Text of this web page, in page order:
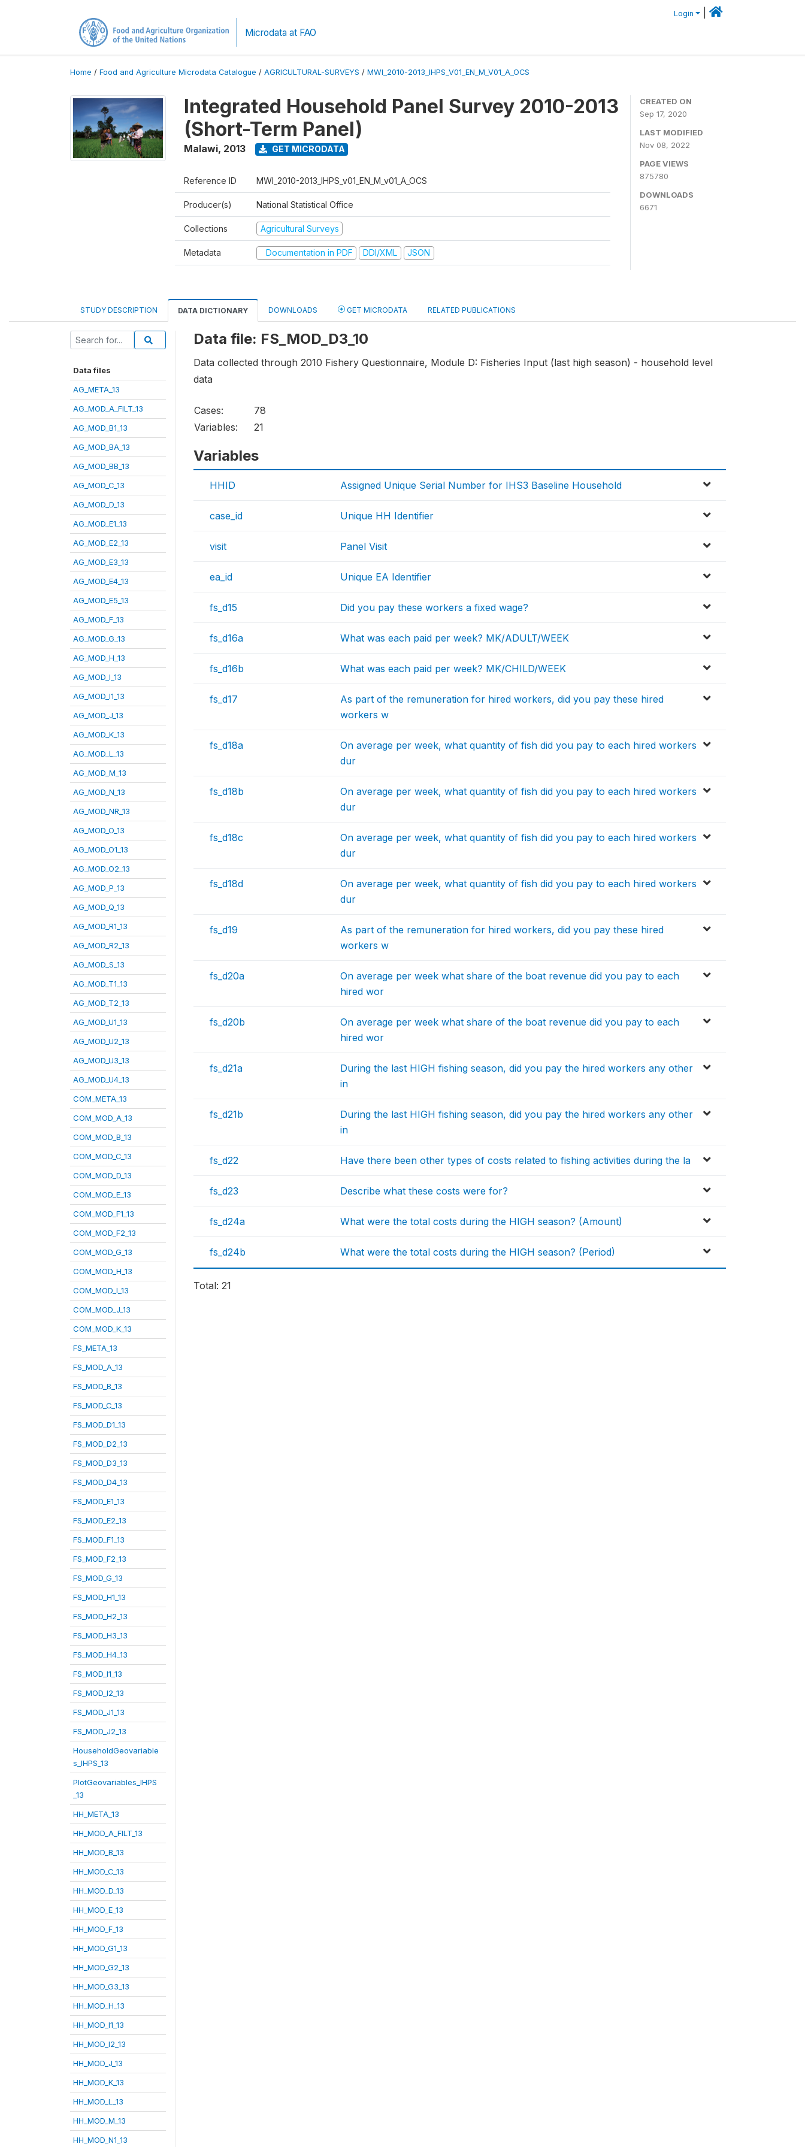
Login
Microdata at FAO
Home / Food and Agriculture Microdata Catalogue / AGRICULTURAL-SURVEYS / MWI_2010-2013_IHPS_V01_EN_M_V01_A_OCS
Integrated Household Panel Survey 2010-2013
(Short-Term Panel)
Malawi, 2013 GET MICRODATA
Reference ID MWI_2010-2013_IHPS_v01_EN_M_v01_A_OCS
Producer(s) National Statistical Office
Collections Agricultural Surveys
Metadata Documentation in PDF DDI/XML JSON
CREATED ON
Sep 17, 2020
LAST MODIFIED
Nov 08, 2022
PAGE VIEWS
875780
DOWNLOADS
6671
STUDY DESCRIPTION DATA DICTIONARY DOWNLOADS GET MICRODATA RELATED PUBLICATIONS
Data files
AG_META_13
AG_MOD_A_FILT_13
AG_MOD_B1_13
AG_MOD_BA_13
AG_MOD_BB_13
AG_MOD_C_13
AG_MOD_D_13
AG_MOD_E1_13
AG_MOD_E2_13
AG_MOD_E3_13
AG_MOD_E4_13
AG_MOD_E5_13
AG_MOD_F_13
AG_MOD_G_13
AG_MOD_H_13
AG_MOD_I_13
AG_MOD_I1_13
AG_MOD_J_13
AG_MOD_K_13
AG_MOD_L_13
AG_MOD_M_13
AG_MOD_N_13
AG_MOD_NR_13
AG_MOD_O_13
AG_MOD_O1_13
AG_MOD_O2_13
AG_MOD_P_13
AG_MOD_Q_13
AG_MOD_R1_13
AG_MOD_R2_13
AG_MOD_S_13
AG_MOD_T1_13
AG_MOD_T2_13
AG_MOD_U1_13
AG_MOD_U2_13
AG_MOD_U3_13
AG_MOD_U4_13
COM_META_13
COM_MOD_A_13
COM_MOD_B_13
COM_MOD_C_13
COM_MOD_D_13
COM_MOD_E_13
COM_MOD_F1_13
COM_MOD_F2_13
COM_MOD_G_13
COM_MOD_H_13
COM_MOD_I_13
COM_MOD_J_13
COM_MOD_K_13
FS_META_13
FS_MOD_A_13
FS_MOD_B_13
FS_MOD_C_13
FS_MOD_D1_13
FS_MOD_D2_13
FS_MOD_D3_13
FS_MOD_D4_13
FS_MOD_E1_13
FS_MOD_E2_13
FS_MOD_F1_13
FS_MOD_F2_13
FS_MOD_G_13
FS_MOD_H1_13
FS_MOD_H2_13
FS_MOD_H3_13
FS_MOD_H4_13
FS_MOD_I1_13
FS_MOD_I2_13
FS_MOD_J1_13
FS_MOD_J2_13
HouseholdGeovariable
s_IHPS_13
PlotGeovariables_IHPS
_13
HH_META_13
HH_MOD_A_FILT_13
HH_MOD_B_13
HH_MOD_C_13
HH_MOD_D_13
HH_MOD_E_13
HH_MOD_F_13
HH_MOD_G1_13
HH_MOD_G2_13
HH_MOD_G3_13
HH_MOD_H_13
HH_MOD_I1_13
HH_MOD_I2_13
HH_MOD_J_13
HH_MOD_K_13
HH_MOD_L_13
HH_MOD_M_13
HH_MOD_N1_13
Data file: FS_MOD_D3_10
Data collected through 2010 Fishery Questionnaire, Module D: Fisheries Input (last high season) - household level
data
Cases:
78
Variables:
21
Variables
HHID Assigned Unique Serial Number for IHS3 Baseline Household
case_id Unique HH Identifier
visit Panel Visit
ea_id Unique EA Identifier
fs_d15 Did you pay these workers a fixed wage?
fs_d16a What was each paid per week? MK/ADULT/WEEK
fs_d16b What was each paid per week? MK/CHILD/WEEK
fs_d17
As part of the remuneration for hired workers, did you pay these hired
workers w
fs_d18a
On average per week, what quantity of fish did you pay to each hired workers
dur
fs_d18b
On average per week, what quantity of fish did you pay to each hired workers
dur
fs_d18c
On average per week, what quantity of fish did you pay to each hired workers
dur
fs_d18d
On average per week, what quantity of fish did you pay to each hired workers
dur
fs_d19
As part of the remuneration for hired workers, did you pay these hired
workers w
fs_d20a
On average per week what share of the boat revenue did you pay to each
hired wor
fs_d20b
On average per week what share of the boat revenue did you pay to each
hired wor
fs_d21a
During the last HIGH fishing season, did you pay the hired workers any other
in
fs_d21b
During the last HIGH fishing season, did you pay the hired workers any other
in
fs_d22 Have there been other types of costs related to fishing activities during the la
fs_d23 Describe what these costs were for?
fs_d24a What were the total costs during the HIGH season? (Amount)
fs_d24b What were the total costs during the HIGH season? (Period)
Total: 21